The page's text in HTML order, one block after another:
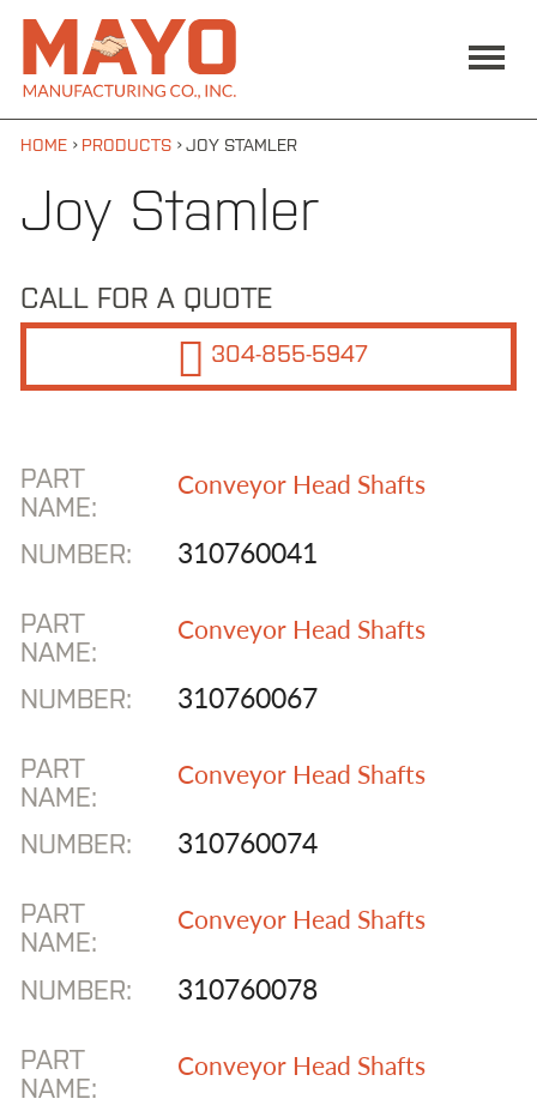
Skip to main content
SERVICES / SUPPORT
CAT/Bucyrus/DBT/S&S
Joy Stamler
Components
WVa Railrunner Trucks
CONTACT US
304-855-5947
HOME › PRODUCTS ›JOY STAMLER
Joy Stamler
CALL FOR A QUOTE
304-855-5947
PART
NAME:
Conveyor Head Shafts
NUMBER: 310760041
PART
NAME:
Conveyor Head Shafts
NUMBER: 310760067
PART
NAME:
Conveyor Head Shafts
NUMBER: 310760074
PART
NAME:
Conveyor Head Shafts
NUMBER: 310760078
PART
NAME:
Conveyor Head Shafts